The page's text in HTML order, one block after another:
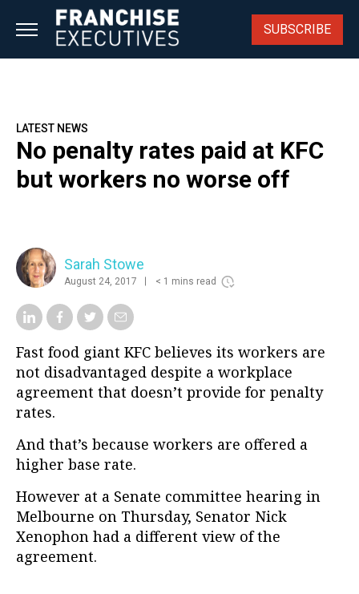
SUBSCRIBE
LATEST NEWS
No penalty rates paid at KFC
but workers no worse off
Sarah Stowe
August 24, 2017 < 1 mins read
Fast food giant KFC believes its workers are
not disadvantaged despite a workplace
agreement that doesn’t provide for penalty
rates.
And that’s because workers are offered a
higher base rate.
However at a Senate committee hearing in
Melbourne on Thursday, Senator Nick
Xenophon had a different view of the
agreement.